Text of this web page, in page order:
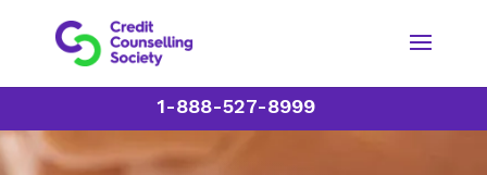
1-888-527-8999